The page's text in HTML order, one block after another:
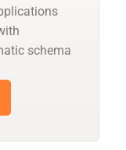
schema